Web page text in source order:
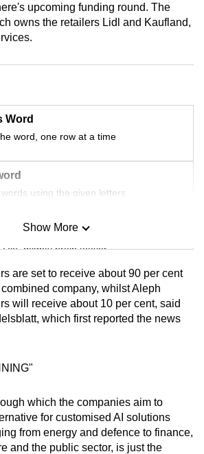
upcoming funding round. The
owns the retailers Lidl and Kaufland,
Word
word, one row at a time
using the given letters
mighty brain teaser
big challenge
many words as you can
Show More
Show Less
are set to receive about 90 per cent
company, whilst Aleph
will receive about 10 per cent, said
which first reported the news
which the companies aim to
for customised AI solutions
from energy and defence to finance,
and the public sector, is just the